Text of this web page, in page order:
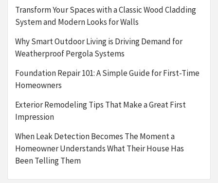
Transform Your Spaces with a Classic Wood Cladding
System and Modern Looks for Walls
Why Smart Outdoor Living is Driving Demand for
Weatherproof Pergola Systems
Foundation Repair 101: A Simple Guide for First-Time
Homeowners
Exterior Remodeling Tips That Make a Great First
Impression
When Leak Detection Becomes The Moment a
Homeowner Understands What Their House Has
Been Telling Them